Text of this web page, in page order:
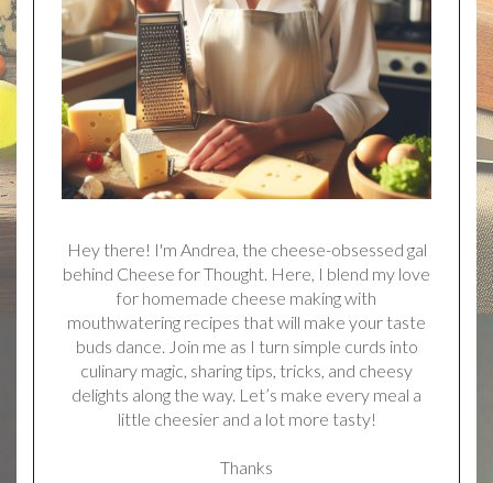
Hey there! I'm Andrea, the cheese-obsessed gal
behind Cheese for Thought. Here, I blend my love
for homemade cheese making with
mouthwatering recipes that will make your taste
buds dance. Join me as I turn simple curds into
culinary magic, sharing tips, tricks, and cheesy
delights along the way. Let’s make every meal a
little cheesier and a lot more tasty!
Thanks